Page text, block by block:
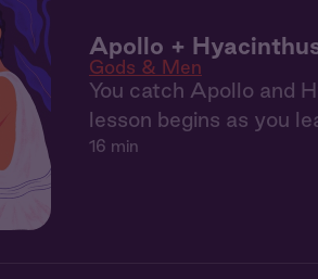
Apollo +
Gods & Men
You catch Apollo and
lesson begins as you
16 min